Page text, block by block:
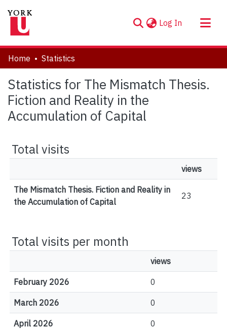
Log In (current)
About
Communities & Collections
Browse YorkSpace
Home Statistics
Statistics for The Mismatch Thesis.
Fiction and Reality in the
Accumulation of Capital
Total visits
views
The Mismatch Thesis. Fiction and Reality in
the Accumulation of Capital
23
Total visits per month
views
February 2026 0
March 2026 0
April 2026 0